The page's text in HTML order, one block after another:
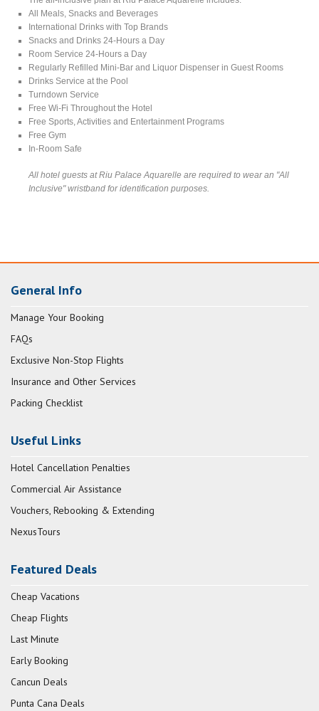
All Meals, Snacks and Beverages
International Drinks with Top Brands
Snacks and Drinks 24-Hours a Day
Room Service 24-Hours a Day
Regularly Refilled Mini-Bar and Liquor Dispenser in Guest Rooms
Drinks Service at the Pool
Turndown Service
Free Wi-Fi Throughout the Hotel
Free Sports, Activities and Entertainment Programs
Free Gym
In-Room Safe
All hotel guests at Riu Palace Aquarelle are required to wear an "All
Inclusive" wristband for identification purposes.
General Info
Manage Your Booking
FAQs
Exclusive Non-Stop Flights
Insurance and Other Services
Packing Checklist
Useful Links
Hotel Cancellation Penalties
Commercial Air Assistance
Vouchers, Rebooking & Extending
NexusTours
Featured Deals
Cheap Vacations
Cheap Flights
Last Minute
Early Booking
Cancun Deals
Punta Cana Deals